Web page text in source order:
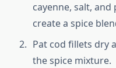
cayenne, salt,
create a spice
Pat cod fillets dry
the spice mixture.